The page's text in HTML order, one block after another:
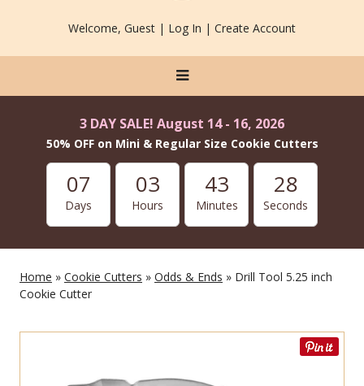
Welcome, Guest | Log In | Create Account
3 DAY SALE! August 14 - 16, 2026
50% OFF on Mini & Regular Size Cookie Cutters
07
Days
03
Hours
43
Minutes
28
Seconds
Home » Cookie Cutters » Odds & Ends » Drill Tool 5.25 inch
Cookie Cutter